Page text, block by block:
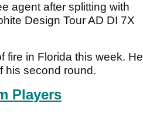
agent after splitting with
Design Tour AD DI 7X
fire in Florida this week. He
his second round.
Players